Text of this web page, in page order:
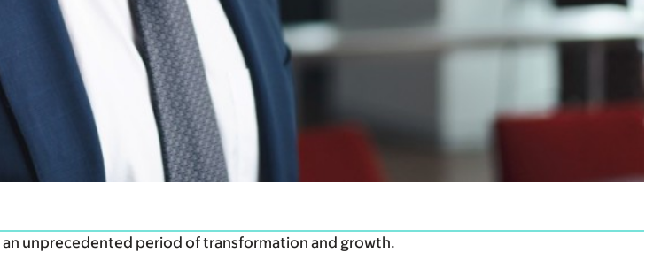
an unprecedented period of transformation and growth.